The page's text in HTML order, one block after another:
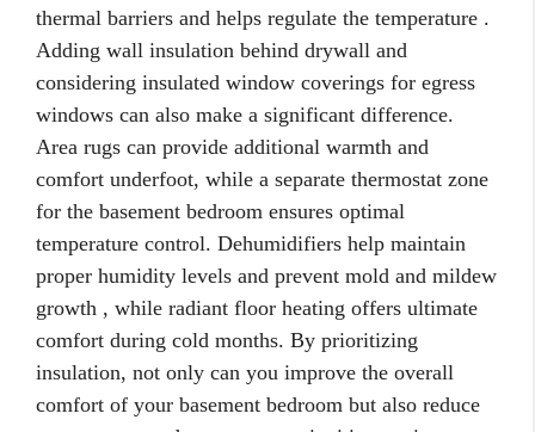
thermal barriers and helps regulate the temperature .
Adding wall insulation behind drywall and
considering insulated window coverings for egress
windows can also make a significant difference.
Area rugs can provide additional warmth and
comfort underfoot, while a separate thermostat zone
for the basement bedroom ensures optimal
temperature control. Dehumidifiers help maintain
proper humidity levels and prevent mold and mildew
growth , while radiant floor heating offers ultimate
comfort during cold months. By prioritizing
insulation, not only can you improve the overall
comfort of your basement bedroom but also reduce